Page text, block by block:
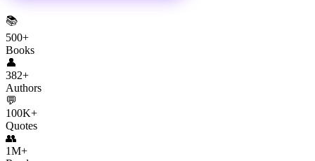
📚
500+
Books
👤
382+
Authors
💬
100K+
Quotes
👥
1M+